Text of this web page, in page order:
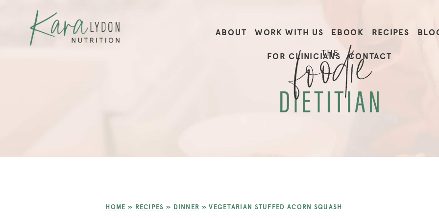
ABOUT WORK WITH US EBOOK RECIPES
FOR CLINICIANS CONTACT
HOME » RECIPES » DINNER »VEGETARIAN STUFFED ACORN SQUASH